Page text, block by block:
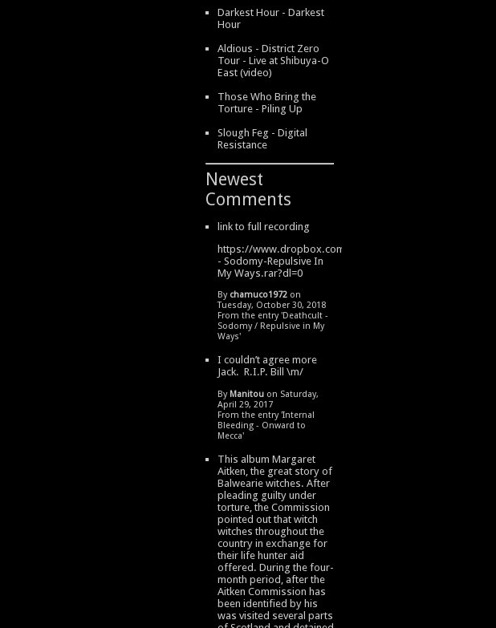
Darkest Hour - Darkest
Hour
Aldious - District Zero
Tour - Live at Shibuya-O
East (video)
Those Who Bring the
Torture - Piling Up
Slough Feg - Digital
Resistance
Newest
Comments
link to full recording
https://www.dropbox.com/s/334s6w9y6lhdn4o/DeathCult
- Sodomy-Repulsive In
My Ways.rar?dl=0
By chamuco1972 on
Tuesday, October 30, 2018
From the entry 'Deathcult -
Sodomy / Repulsive in My
Ways'
I couldn’t agree more
Jack. R.I.P. Bill \m/
By Manitou on Saturday,
April 29, 2017
From the entry 'Internal
Bleeding - Onward to
Mecca'
This album Margaret
Aitken, the great story of
Balwearie witches. After
pleading guilty under
torture, the Commission
pointed out that witch
witches throughout the
country in exchange for
their life hunter aid
offered. During the four-
month period, after the
Aitken Commission has
been identified by his
was visited several parts